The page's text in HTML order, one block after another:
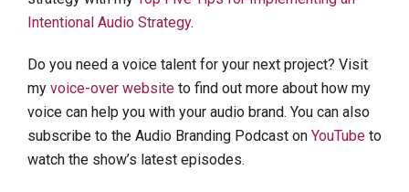
Intentional Audio Strategy.
Do you need a voice talent for your next project? Visit
my voice-over website to find out more about how my
voice can help you with your audio brand. You can also
subscribe to the Audio Branding Podcast on YouTube to
watch the show’s latest episodes.